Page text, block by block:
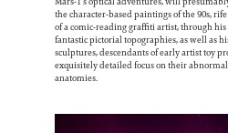
the character-based paintings of the 90s,
of a comic-reading graffiti artist, through
fantastic pictorial topographies, as well as
sculptures, descendants of early artist toy
exquisitely detailed focus on their
anatomies.